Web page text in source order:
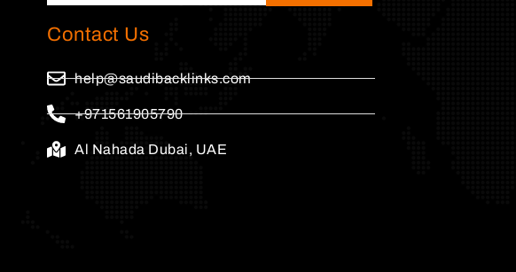
Contact Us
help@saudibacklinks.com
+971561905790
Al Nahada Dubai, UAE